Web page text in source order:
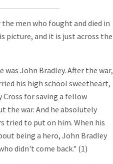
men who fought and died in
picture, and it is just across the
John Bradley. After the war,
his high school sweetheart,
Cross for saving a fellow
the war. And he absolutely
tried to put on him. When his
being a hero, John Bradley
didn't come back." (1)